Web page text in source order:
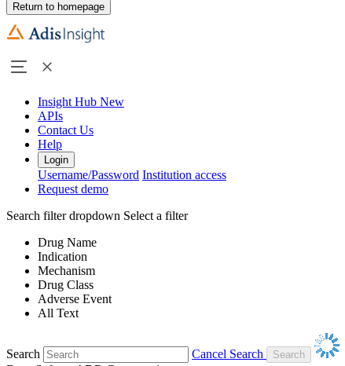
Return to homepage
Insight Hub New
APIs
Contact Us
Help
Login
Username/Password Institution access
Request demo
Search filter dropdown Select a filter
Drug Name
Indication
Mechanism
Drug Class
Adverse Event
All Text
Search
Cancel Search